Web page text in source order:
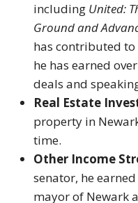
including United:
Ground and
has contributed to
he has earned
deals and
Real Estate
property in
time.
Other Income
senator, he
mayor of Newark